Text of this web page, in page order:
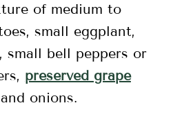
of medium to
small eggplant,
small bell peppers or
preserved grape
onions.